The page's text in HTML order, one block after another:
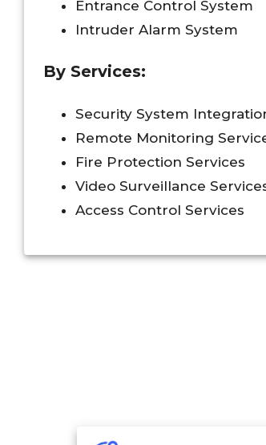
Entrance Control System
Intruder Alarm System
By Services:
Security System
Remote Monitoring
Fire Protection Services
Video Surveillance
Access Control Services